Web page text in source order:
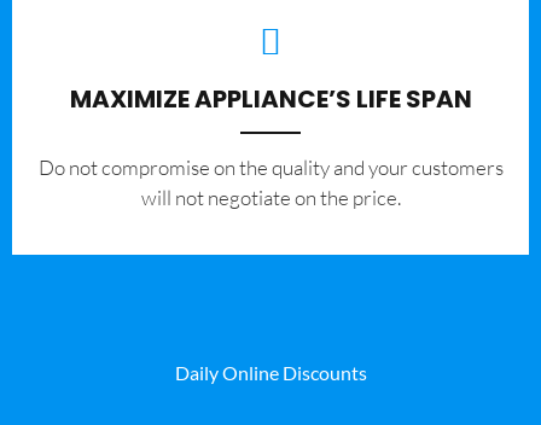
MAXIMIZE APPLIANCE’S LIFE SPAN
​Do not compromise on the quality and your customers
will not negotiate on the price.
Daily Online Discounts